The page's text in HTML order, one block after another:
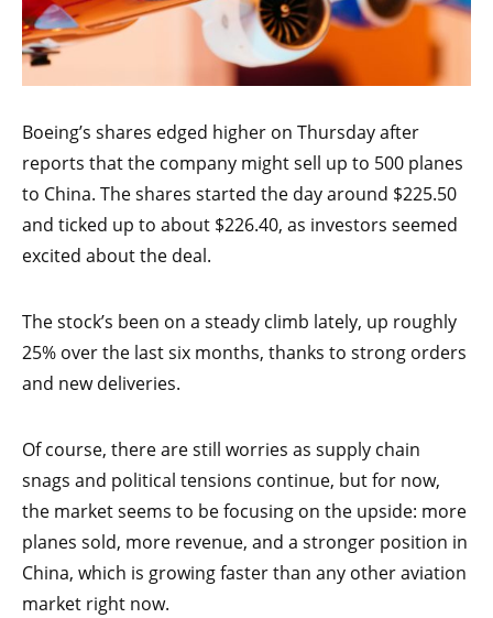
Boeing’s shares edged higher on Thursday after
reports that the company might sell up to 500 planes
to China. The shares started the day around $225.50
and ticked up to about $226.40, as investors seemed
excited about the deal.
The stock’s been on a steady climb lately, up roughly
25% over the last six months, thanks to strong orders
and new deliveries.
Of course, there are still worries as supply chain
snags and political tensions continue, but for now,
the market seems to be focusing on the upside: more
planes sold, more revenue, and a stronger position in
China, which is growing faster than any other aviation
market right now.